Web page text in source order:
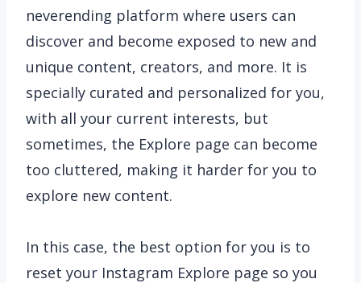
neverending platform where users can
discover and become exposed to new and
unique content, creators, and more. It is
specially curated and personalized for you,
with all your current interests, but
sometimes, the Explore page can become
too cluttered, making it harder for you to
explore new content.
In this case, the best option for you is to
reset your Instagram Explore page so you